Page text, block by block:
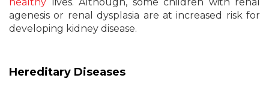
agenesis or renal dysplasia are at increased risk for
developing kidney disease.
Hereditary Diseases